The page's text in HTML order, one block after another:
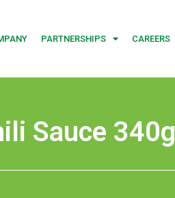
PARTNERSHIPS CAREERS
Sauce 340g